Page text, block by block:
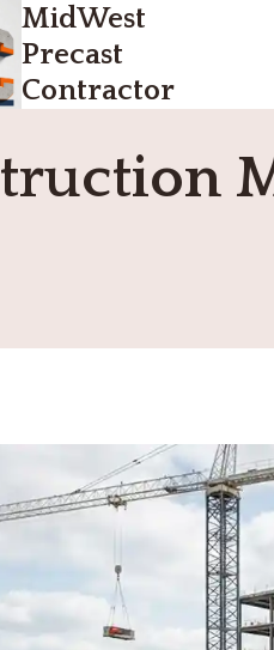
MidWest
Precast
Contractor